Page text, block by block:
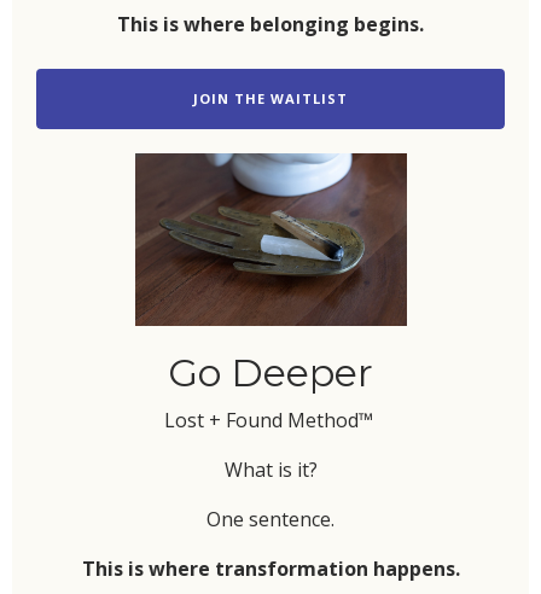
This is where belonging begins.
JOIN THE WAITLIST
Go Deeper
Lost + Found Method™
What is it?
One sentence.
This is where transformation happens.